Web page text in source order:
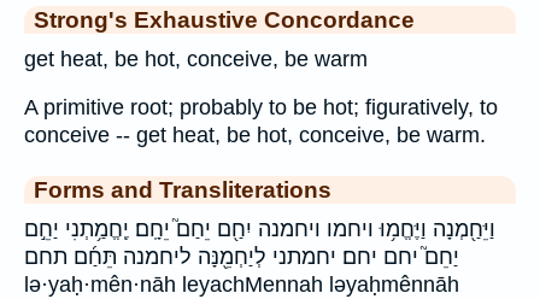
Strong's Exhaustive Concordance
get heat, be hot, conceive, be warm
A primitive root; probably to be hot; figuratively, to
conceive -- get heat, be hot, conceive, be warm.
Forms and Transliterations
וַיֵּחַ֖מְנָה וַיֶּחֱמ֥וּ ויחמו ויחמנה יִחַ֖ם יֵחַם֮ יֵחָֽם׃ יֶֽחֱמַ֥תְנִי יַחֵ֣ם
יַחֵם֮ יחם יחם׃ יחמתני לְיַחְמֵ֖נָּה ליחמנה תֵּחַ֜ם תחם
lə·yaḥ·mên·nāh leyachMennah ləyaḥmênnāh